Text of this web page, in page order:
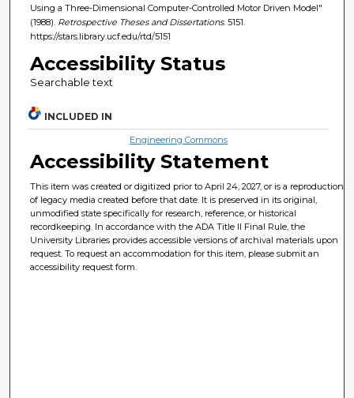
Using a Three-Dimensional Computer-Controlled Motor Driven Model"
(1988). Retrospective Theses and Dissertations. 5151.
https://stars.library.ucf.edu/rtd/5151
Accessibility Status
Searchable text
INCLUDED IN
Engineering Commons
Accessibility Statement
This item was created or digitized prior to April 24, 2027, or is a reproduction
of legacy media created before that date. It is preserved in its original,
unmodified state specifically for research, reference, or historical
recordkeeping. In accordance with the ADA Title II Final Rule, the
University Libraries provides accessible versions of archival materials upon
request. To request an accommodation for this item, please submit an
accessibility request form.